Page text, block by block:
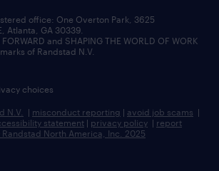
programs
outsourcing
office:​ One Overton Park, 3625
Atlanta, GA 30339.
and SHAPING THE WORLD OF WORK
of Randstad N.V.
choices
N.V. | misconduct reporting | avoid job scams |
statement | privacy policy | report
North America, Inc. 2025